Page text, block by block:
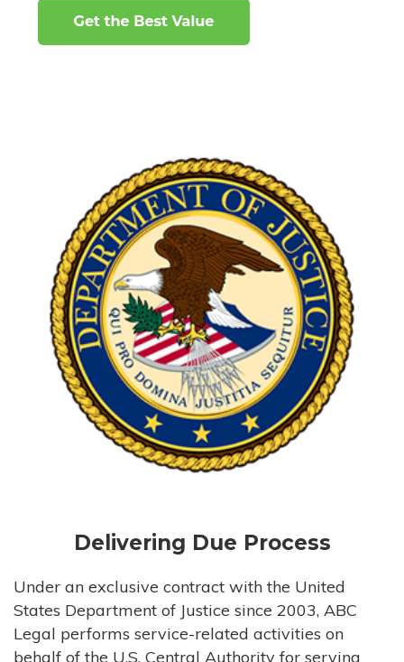
Delivering Due Process
Under an exclusive contract with the United
States Department of Justice since 2003, ABC
Legal performs service-related activities on
behalf of the U.S. Central Authority for serving